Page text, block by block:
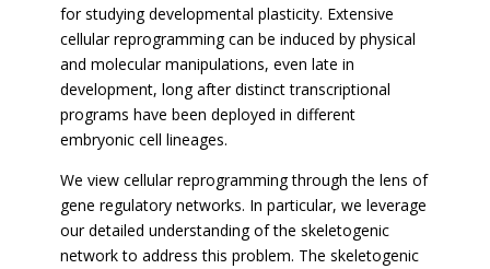
for studying developmental plasticity. Extensive
cellular reprogramming can be induced by physical
and molecular manipulations, even late in
development, long after distinct transcriptional
programs have been deployed in different
embryonic cell lineages.
We view cellular reprogramming through the lens of
gene regulatory networks. In particular, we leverage
our detailed understanding of the skeletogenic
network to address this problem. The skeletogenic